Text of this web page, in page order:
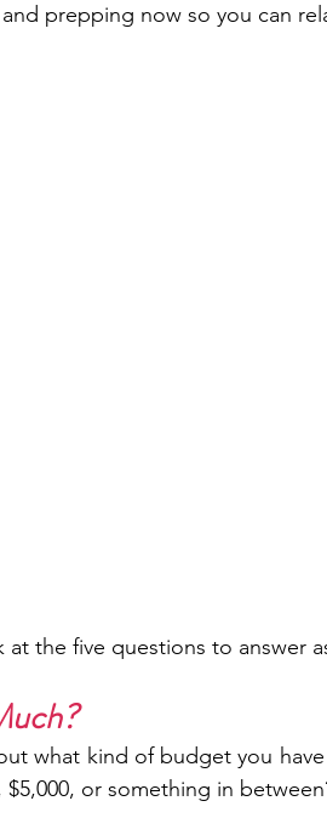
prepping now so you can
at the five questions to answer
what kind of budget you
$5,000, or something in